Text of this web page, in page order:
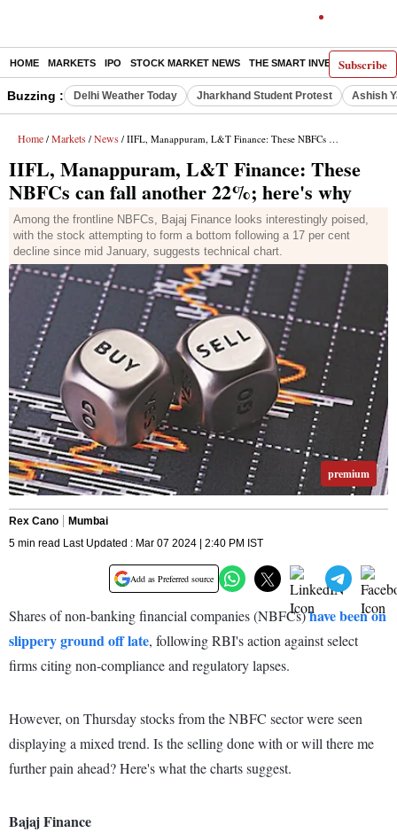
Subscribe
HOME MARKETS IPO STOCK MARKET NEWS THE SMART INVESTOR
Buzzing : Delhi Weather Today Jharkhand Student Protest Ashish
Home / Markets / News / IIFL, Manappuram, L&T Finance: These NBFCs can fall another 22%; here's why
IIFL, Manappuram, L&T Finance: These
NBFCs can fall another 22%; here's why
Among the frontline NBFCs, Bajaj Finance looks interestingly poised,
with the stock attempting to form a bottom following a 17 per cent
decline since mid January, suggests technical chart.
premium
Rex Cano
Mumbai
5 min read Last Updated : Mar 07 2024 | 2:40 PM IST
Add as Preferred source
Shares of non-banking financial companies (NBFCs)have been on
slippery ground off late, following RBI's action against select
firms citing non-compliance and regulatory lapses.
However, on Thursday stocks from the NBFC sector were seen
displaying a mixed trend. Is the selling done with or will there me
further pain ahead? Here's what the charts suggest.
Bajaj Finance